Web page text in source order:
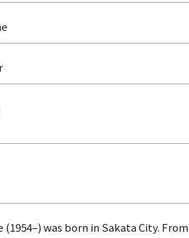
(1954–) was born in Sakata City.